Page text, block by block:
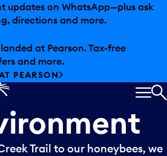
updates on WhatsApp—plus ask
directions and more.
at Pearson. Tax-free
and more.
PEARSON
Trail to our honeybees, we